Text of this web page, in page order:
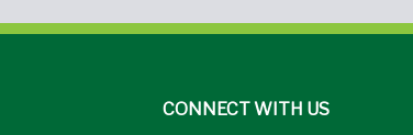
CONNECT WITH US